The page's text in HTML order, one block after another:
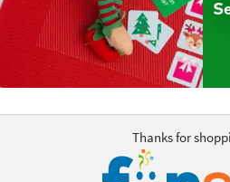
Thanks for